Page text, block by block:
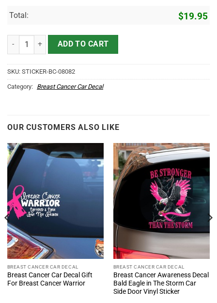
Total: $19.95
Breast Cancer Car Decal - My Daughter is A Fighter Vinyl Sticker
ADD TO CART
SKU: STICKER-BC-08082
Category: Breast Cancer Car Decal
OUR CUSTOMERS ALSO LIKE
BREAST CANCER CAR DECAL
Breast Cancer Car Decal Gift
For Breast Cancer Warrior
BREAST CANCER CAR DECAL
Breast Cancer Awareness Decal
Bald Eagle in The Storm Car
Side Door Vinyl Sticker